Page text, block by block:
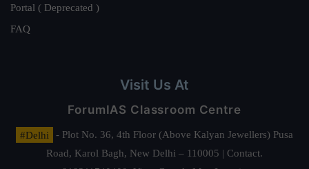
Portal ( Deprecated )
FAQ
Visit Us At
ForumIAS Classroom Centre
#Delhi
- Plot No. 36, 4th Floor (Above Kalyan Jewellers) Pusa
Road, Karol Bagh, New Delhi – 110005 | Contact.